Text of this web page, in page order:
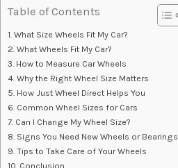
Table of Contents
What Size Wheels Fit My Car?
What Wheels Fit My Car?
How to Measure Car Wheels
Why the Right Wheel Size Matters
How Just Wheel Direct Helps You
Common Wheel Sizes for Cars
Can I Change My Wheel Size?
Signs You Need New Wheels or Bearings
Tips to Take Care of Your Wheels
Conclusion